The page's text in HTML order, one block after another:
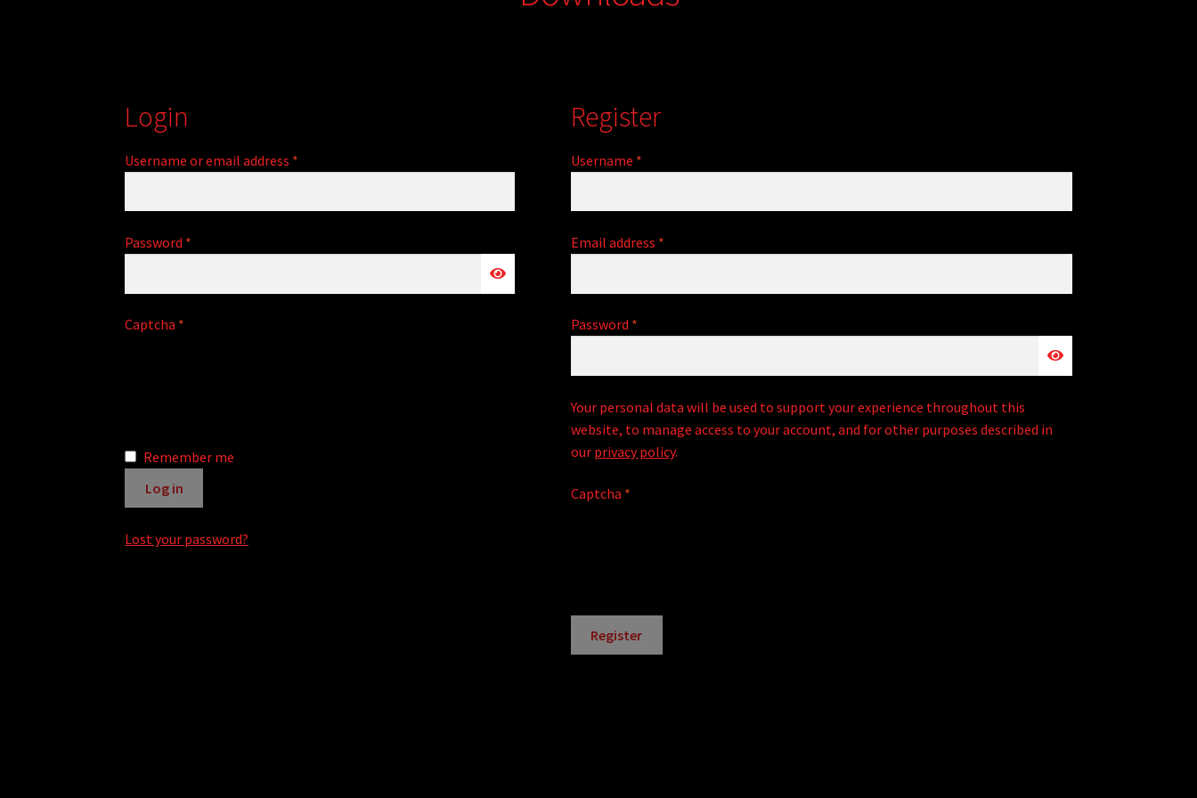
Login
Username or email address *
Password *
A
a
e
Captcha *
Remember me
Log in
Lost your password?
Register
Username *Required
Email address *Required
Password *Required
Your personal data will be used to support your experience throughout this
website, to manage access to your account, and for other purposes described in
our privacy policy.
Captcha *
Register